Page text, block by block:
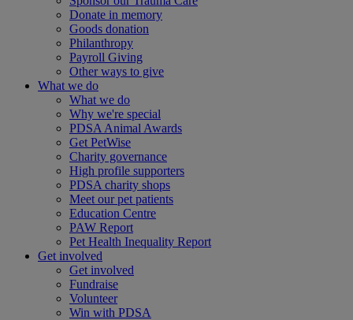
Donate in memory
Goods donation
Philanthropy
Payroll Giving
Other ways to give
What we do
What we do
Why we're special
PDSA Animal Awards
Get PetWise
Charity governance
High profile supporters
PDSA charity shops
Meet our pet patients
Education Centre
PAW Report
Pet Health Inequality Report
Get involved
Get involved
Fundraise
Volunteer
Win with PDSA